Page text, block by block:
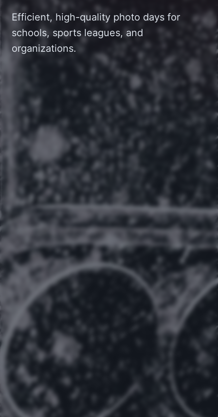
Efficient, high-quality photo days for
schools, sports leagues, and
organizations.